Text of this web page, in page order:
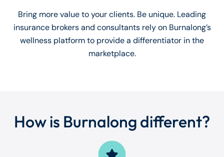
Bring more value to your clients. Be unique. Leading
insurance brokers and consultants rely on Burnalong’s
wellness platform to provide a differentiator in the
marketplace.
How is Burnalong different?